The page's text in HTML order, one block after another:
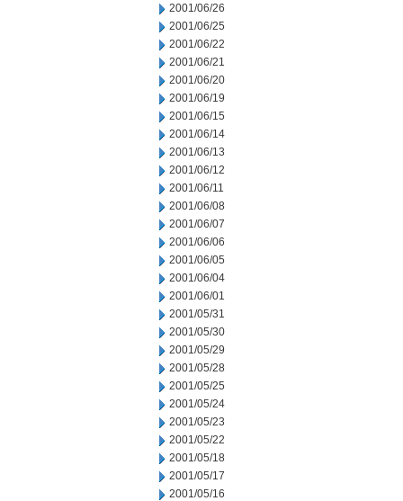
2001/06/26
2001/06/25
2001/06/22
2001/06/21
2001/06/20
2001/06/19
2001/06/15
2001/06/14
2001/06/13
2001/06/12
2001/06/11
2001/06/08
2001/06/07
2001/06/06
2001/06/05
2001/06/04
2001/06/01
2001/05/31
2001/05/30
2001/05/29
2001/05/28
2001/05/25
2001/05/24
2001/05/23
2001/05/22
2001/05/18
2001/05/17
2001/05/16